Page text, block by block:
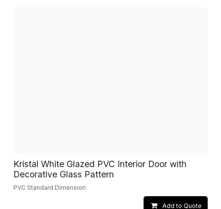
Kristal White Glazed PVC Interior Door with
Decorative Glass Pattern
PVC Standard Dimension
Add to Quote